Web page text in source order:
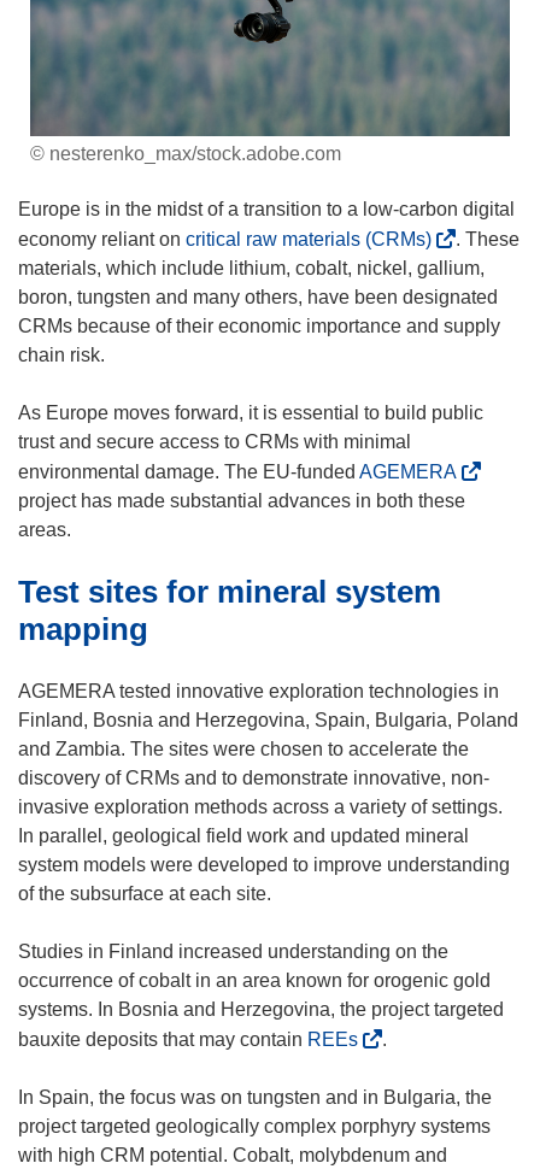
© nesterenko_max/stock.adobe.com
Europe is in the midst of a transition to a low-carbon digital
economy reliant on critical raw materials (CRMs)(
o
p
e
i
n
e
i
w
)
. These
materials, which include lithium, cobalt, nickel, gallium,
boron, tungsten and many others, have been designated
CRMs because of their economic importance and supply
chain risk.
As Europe moves forward, it is essential to build public
trust and secure access to CRMs with minimal
environmental damage. The EU-funded AGEMERA
o
n
e
w
w
i
n
d
project has made substantial advances in both these
areas.
Test sites for mineral system
mapping
AGEMERA tested innovative exploration technologies in
Finland, Bosnia and Herzegovina, Spain, Bulgaria, Poland
and Zambia. The sites were chosen to accelerate the
discovery of CRMs and to demonstrate innovative, non-
invasive exploration methods across a variety of settings.
In parallel, geological field work and updated mineral
system models were developed to improve understanding
of the subsurface at each site.
Studies in Finland increased understanding on the
occurrence of cobalt in an area known for orogenic gold
systems. In Bosnia and Herzegovina, the project targeted
bauxite deposits that may contain REEs(
p
e
n
.
In Spain, the focus was on tungsten and in Bulgaria, the
project targeted geologically complex porphyry systems
with high CRM potential. Cobalt, molybdenum and